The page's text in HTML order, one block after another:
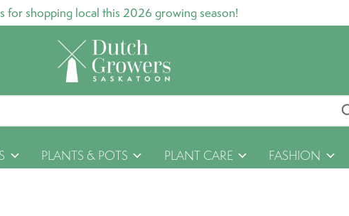
for shopping local this 2026 growing season!
PLANTS & POTS PLANT CARE FASHION